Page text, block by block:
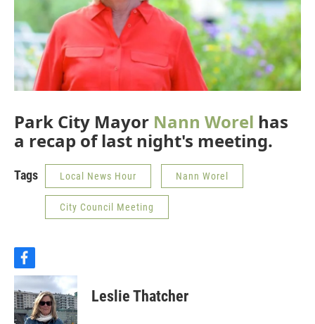
Park City Mayor Nann Worel has
a recap of last night's meeting.
Tags Local News Hour Nann Worel
City Council Meeting
f
a
c
e
b
Leslie Thatcher